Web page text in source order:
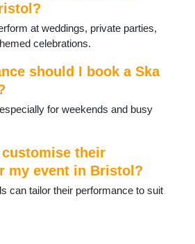
at weddings, private parties,
celebrations.
should I book a Ska
for weekends and busy
customise their
my event in Bristol?
can tailor their performance to suit